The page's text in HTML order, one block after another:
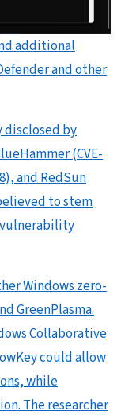
additional
and other
by
(CVE-
and RedSun
to stem
Windows zero-
GreenPlasma.
Collaborative
could allow
while
The researcher